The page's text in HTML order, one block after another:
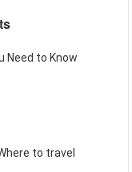
Need to Know
to travel